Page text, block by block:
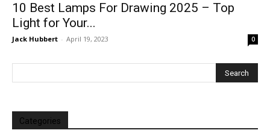
10 Best Lamps For Drawing 2025 – Top
Light for Your...
Jack Hubbert - April 19, 2023 0
Categories